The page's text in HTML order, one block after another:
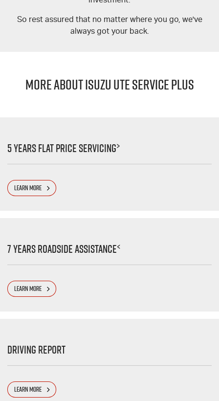
So rest assured that no matter where you go, we've
always got your back.
MORE ABOUT ISUZU UTE SERVICE PLUS
5 Years Flat Price Servicing>
LEARN MORE
7 Years Roadside Assistance<
LEARN MORE
Driving Report
LEARN MORE